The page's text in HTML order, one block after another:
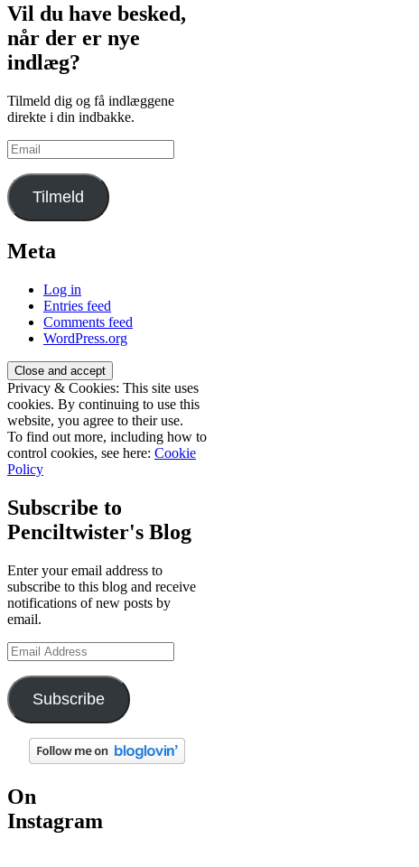
Vil du have besked,
når der er nye
indlæg?
Tilmeld dig og få indlæggene
direkte i din indbakke.
Email
Tilmeld
Meta
Log in
Entries feed
Comments feed
WordPress.org
Privacy & Cookies: This site uses
cookies. By continuing to use this
website, you agree to their use.
To find out more, including how to
control cookies, see here: Cookie
Policy
Subscribe to
Penciltwister's Blog
Enter your email address to
subscribe to this blog and receive
notifications of new posts by
email.
Email
Address
Subscribe
On
Instagram